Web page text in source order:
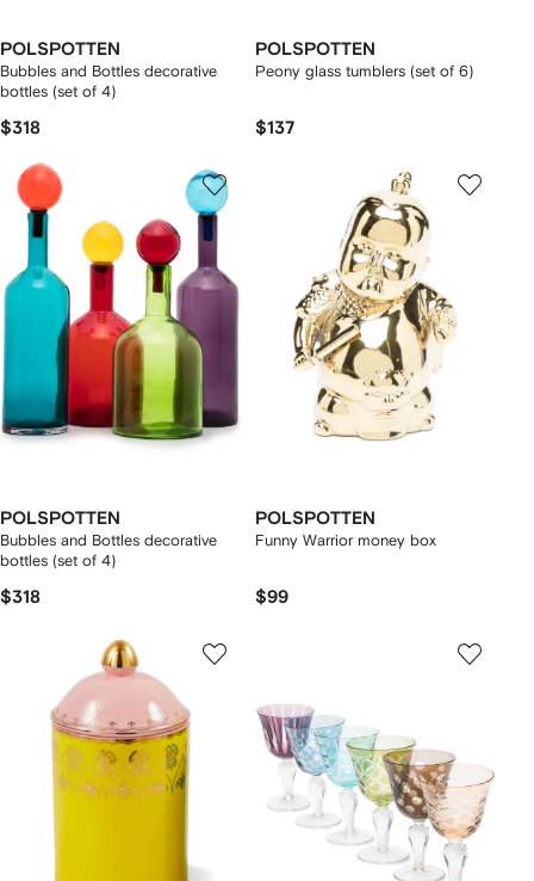
POLSPOTTEN
Bubbles and Bottles decorative
bottles (set of 4)
$318
POLSPOTTEN
Peony glass tumblers (set of 6)
$137
POLSPOTTEN
Bubbles and Bottles decorative
bottles (set of 4)
$318
POLSPOTTEN
Funny Warrior money box
$99